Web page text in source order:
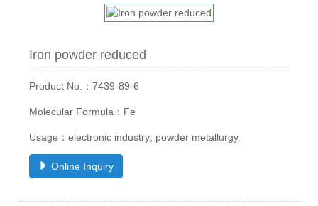
Iron powder reduced
Product No.：7439-89-6
Molecular Formula：Fe
Usage：electronic industry; powder metallurgy.
Online Inquiry